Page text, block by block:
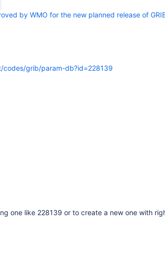
by WMO for the new planned release of
codes/grib/param-db?id=228139
one like 228139 or to create a new one with